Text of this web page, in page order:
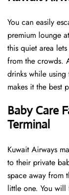
You can easily
premium lounge
this quiet area
from the crowds.
drinks while
makes it the best
Baby Care
Terminal
Kuwait Airways
to their private
space away from
little one. You